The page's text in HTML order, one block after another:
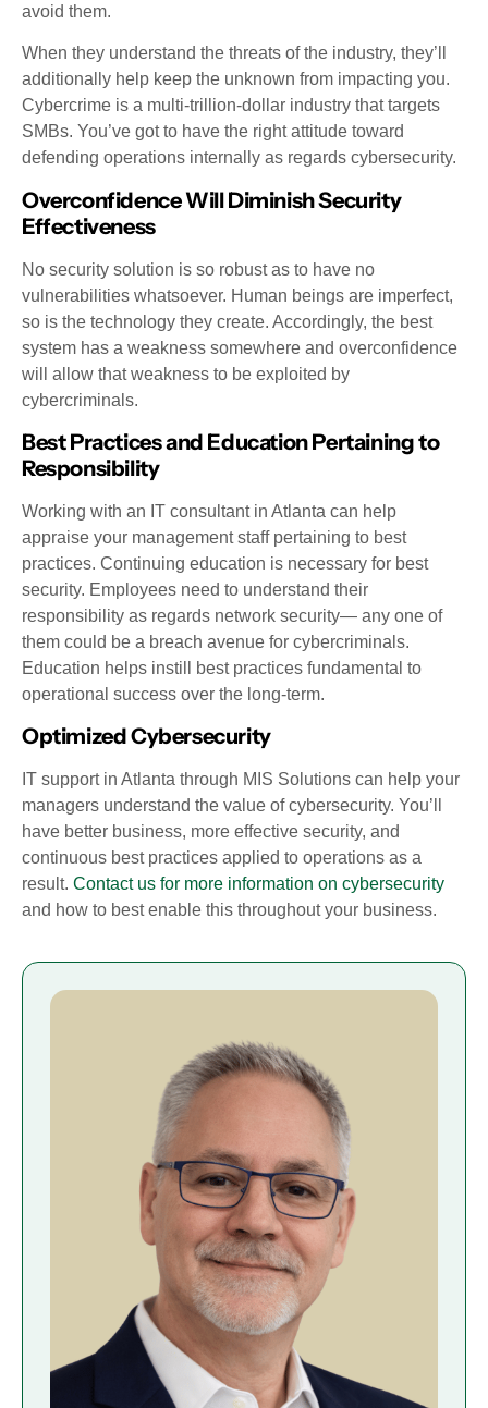
avoid them.
When they understand the threats of the industry, they’ll
additionally help keep the unknown from impacting you.
Cybercrime is a multi-trillion-dollar industry that targets
SMBs. You’ve got to have the right attitude toward
defending operations internally as regards cybersecurity.
Overconfidence Will Diminish Security
Effectiveness
No security solution is so robust as to have no
vulnerabilities whatsoever. Human beings are imperfect,
so is the technology they create. Accordingly, the best
system has a weakness somewhere and overconfidence
will allow that weakness to be exploited by
cybercriminals.
Best Practices and Education Pertaining to
Responsibility
Working with an IT consultant in Atlanta can help
appraise your management staff pertaining to best
practices. Continuing education is necessary for best
security. Employees need to understand their
responsibility as regards network security— any one of
them could be a breach avenue for cybercriminals.
Education helps instill best practices fundamental to
operational success over the long-term.
Optimized Cybersecurity
IT support in Atlanta through MIS Solutions can help your
managers understand the value of cybersecurity. You’ll
have better business, more effective security, and
continuous best practices applied to operations as a
result. Contact us for more information on cybersecurity
and how to best enable this throughout your business.